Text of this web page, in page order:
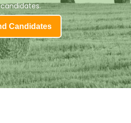
candidates.
Candidates